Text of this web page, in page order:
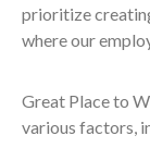
prioritize
where our
Great Place to
various factors,